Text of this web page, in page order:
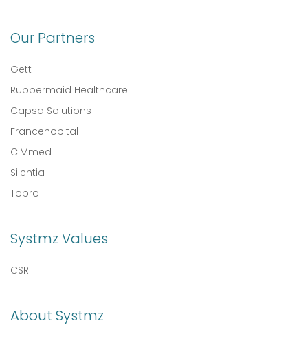
Our Partners
Gett
Rubbermaid Healthcare
Capsa Solutions
Francehopital
CIMmed
Silentia
Topro
Systmz Values
CSR
About Systmz